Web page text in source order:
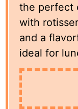
the perfect
with
and a
ideal for